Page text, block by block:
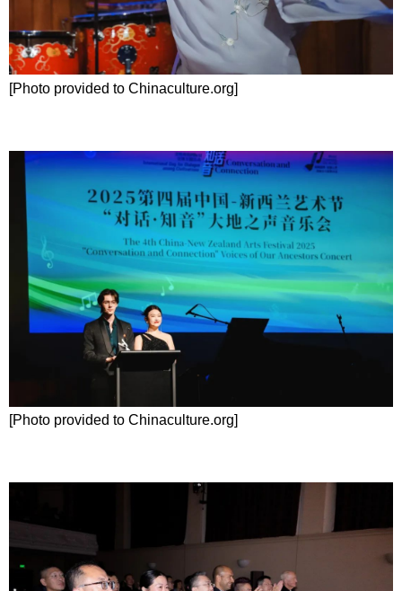
[Photo provided to Chinaculture.org]
[Photo provided to Chinaculture.org]